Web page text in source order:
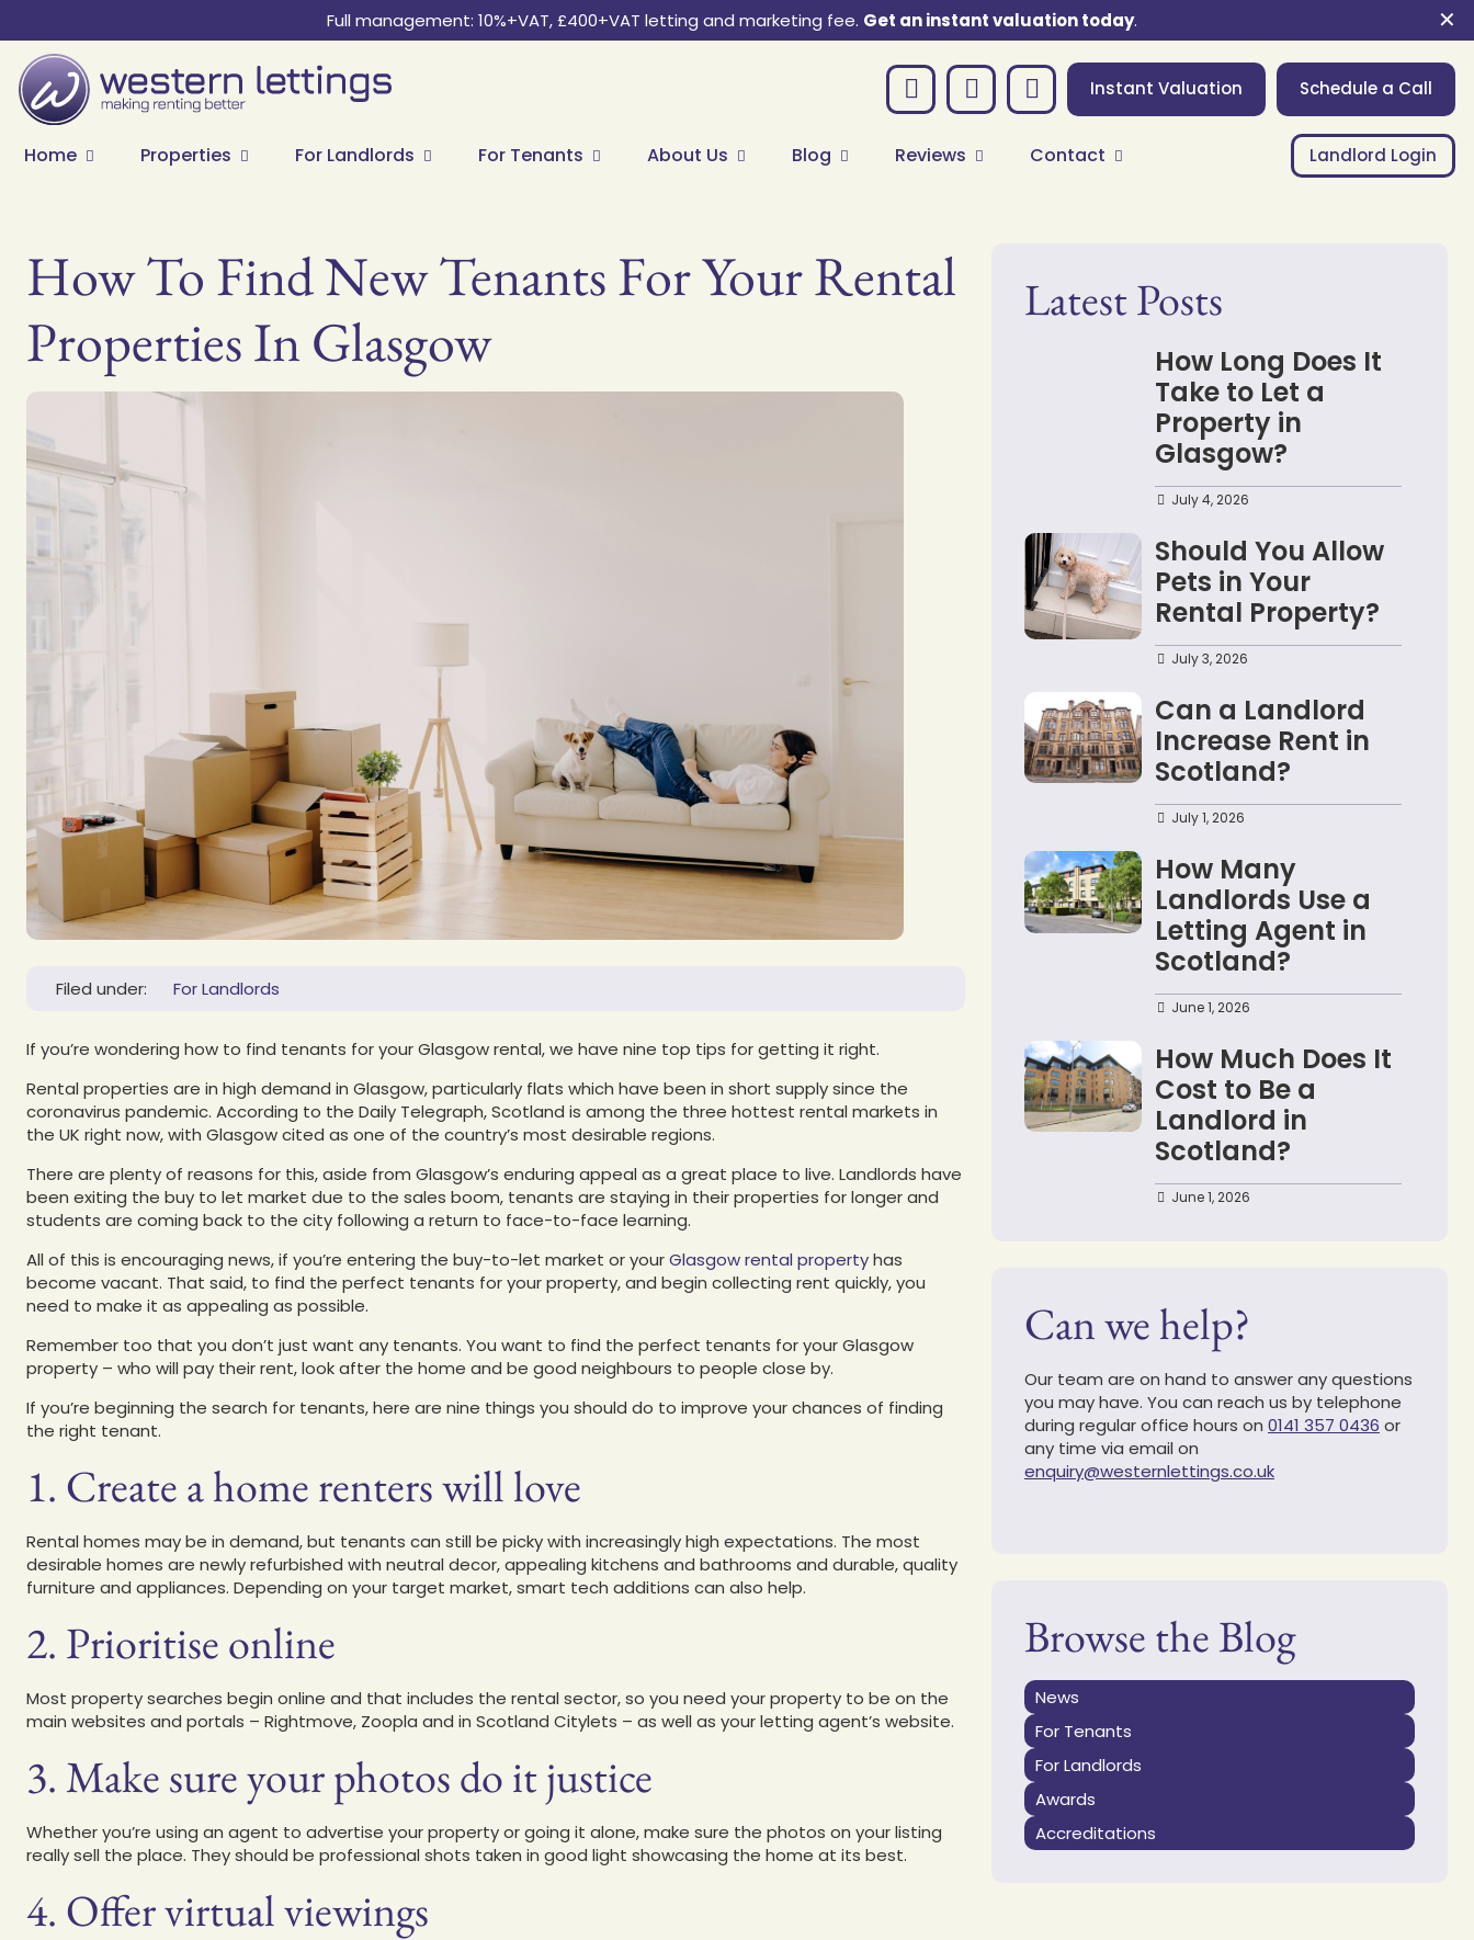
Full management: 10%+VAT, £400+VAT letting and marketing fee. Get an instant valuation today. ✕
Instant Valuation Schedule a Call
Home Properties For Landlords For Tenants About Us Blog Reviews Contact Landlord Login
How To Find New Tenants For Your Rental
Properties In Glasgow
Filed under: For Landlords
If you’re wondering how to find tenants for your Glasgow rental, we have nine top tips for getting it right.
Rental properties are in high demand in Glasgow, particularly flats which have been in short supply since the
coronavirus pandemic. According to the Daily Telegraph, Scotland is among the three hottest rental markets in
the UK right now, with Glasgow cited as one of the country’s most desirable regions.
There are plenty of reasons for this, aside from Glasgow’s enduring appeal as a great place to live. Landlords have
been exiting the buy to let market due to the sales boom, tenants are staying in their properties for longer and
students are coming back to the city following a return to face-to-face learning.
All of this is encouraging news, if you’re entering the buy-to-let market or yourGlasgow rental propertyhas
become vacant. That said, to find the perfect tenants for your property, and begin collecting rent quickly, you
need to make it as appealing as possible.
Remember too that you don’t just want any tenants. You want to find the perfect tenants for your Glasgow
property – who will pay their rent, look after the home and be good neighbours to people close by.
If you’re beginning the search for tenants, here are nine things you should do to improve your chances of finding
the right tenant.
1. Create a home renters will love
Rental homes may be in demand, but tenants can still be picky with increasingly high expectations. The most
desirable homes are newly refurbished with neutral decor, appealing kitchens and bathrooms and durable, quality
furniture and appliances. Depending on your target market, smart tech additions can also help.
2. Prioritise online
Most property searches begin online and that includes the rental sector, so you need your property to be on the
main websites and portals – Rightmove, Zoopla and in Scotland Citylets – as well as your letting agent’s website.
3. Make sure your photos do it justice
Whether you’re using an agent to advertise your property or going it alone, make sure the photos on your listing
really sell the place. They should be professional shots taken in good light showcasing the home at its best.
4. Offer virtual viewings
Latest Posts
How Long Does It
Take to Let a
Property in
Glasgow?
July 4, 2026
Should You Allow
Pets in Your
Rental Property?
July 3, 2026
Can a Landlord
Increase Rent in
Scotland?
July 1, 2026
How Many
Landlords Use a
Letting Agent in
Scotland?
June 1, 2026
How Much Does It
Cost to Be a
Landlord in
Scotland?
June 1, 2026
Can we help?
Our team are on hand to answer any questions
you may have. You can reach us by telephone
during regular office hours on 0141 357 0436 or
any time via email on
enquiry@westernlettings.co.uk
Browse the Blog
News
For Tenants
For Landlords
Awards
Accreditations